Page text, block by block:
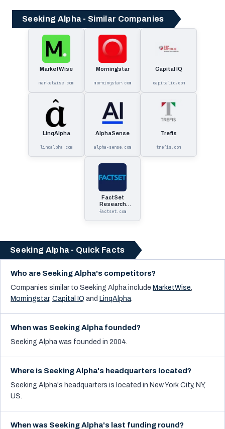
Seeking Alpha - Similar Companies
MarketWise
marketwise.com
Morningstar
morningstar.com
Capital IQ
capitaliq.com
LinqAlpha
linqalpha.com
AlphaSense
alpha-sense.com
Trefis
trefis.com
FactSet
Research
Systems
factset.com
Seeking Alpha - Quick Facts
Who are Seeking Alpha's competitors?
Companies similar to Seeking Alpha include MarketWise,
Morningstar, Capital IQ and LinqAlpha.
When was Seeking Alpha founded?
Seeking Alpha was founded in 2004.
Where is Seeking Alpha's headquarters located?
Seeking Alpha's headquarters is located in New York City, NY,
US.
When was Seeking Alpha's last funding round?